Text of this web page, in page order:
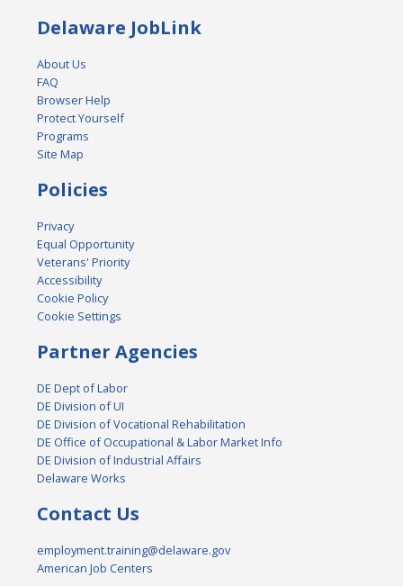
Delaware JobLink
About Us
FAQ
Browser Help
Protect Yourself
Programs
Site Map
Policies
Privacy
Equal Opportunity
Veterans' Priority
Accessibility
Cookie Policy
Cookie Settings
Partner Agencies
DE Dept of Labor
DE Division of UI
DE Division of Vocational Rehabilitation
DE Office of Occupational & Labor Market Info
DE Division of Industrial Affairs
Delaware Works
Contact Us
employment.training@delaware.gov
American Job Centers